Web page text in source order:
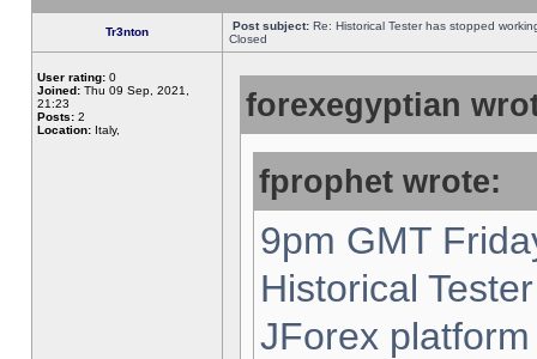
Tr3nton Post subject: Re: Historical Tester has stopped
Closed
User rating: 0
Joined: Thu 09 Sep, 2021,
21:23
Posts: 2
Location: Italy,
forexegyptian
fprophet wrote:
9pm GMT
Historical
JForex